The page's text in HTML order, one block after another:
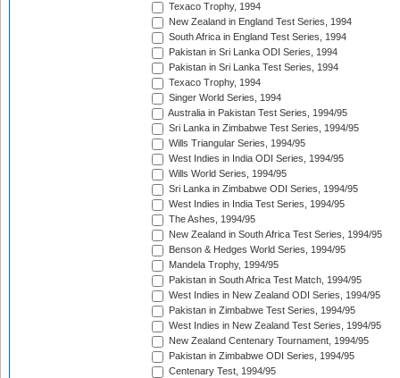
Texaco Trophy, 1994
New Zealand in England Test Series, 1994
South Africa in England Test Series, 1994
Pakistan in Sri Lanka ODI Series, 1994
Pakistan in Sri Lanka Test Series, 1994
Texaco Trophy, 1994
Singer World Series, 1994
Australia in Pakistan Test Series, 1994/95
Sri Lanka in Zimbabwe Test Series, 1994/95
Wills Triangular Series, 1994/95
West Indies in India ODI Series, 1994/95
Wills World Series, 1994/95
Sri Lanka in Zimbabwe ODI Series, 1994/95
West Indies in India Test Series, 1994/95
The Ashes, 1994/95
New Zealand in South Africa Test Series, 1994/95
Benson & Hedges World Series, 1994/95
Mandela Trophy, 1994/95
Pakistan in South Africa Test Match, 1994/95
West Indies in New Zealand ODI Series, 1994/95
Pakistan in Zimbabwe Test Series, 1994/95
West Indies in New Zealand Test Series, 1994/95
New Zealand Centenary Tournament, 1994/95
Pakistan in Zimbabwe ODI Series, 1994/95
Centenary Test, 1994/95